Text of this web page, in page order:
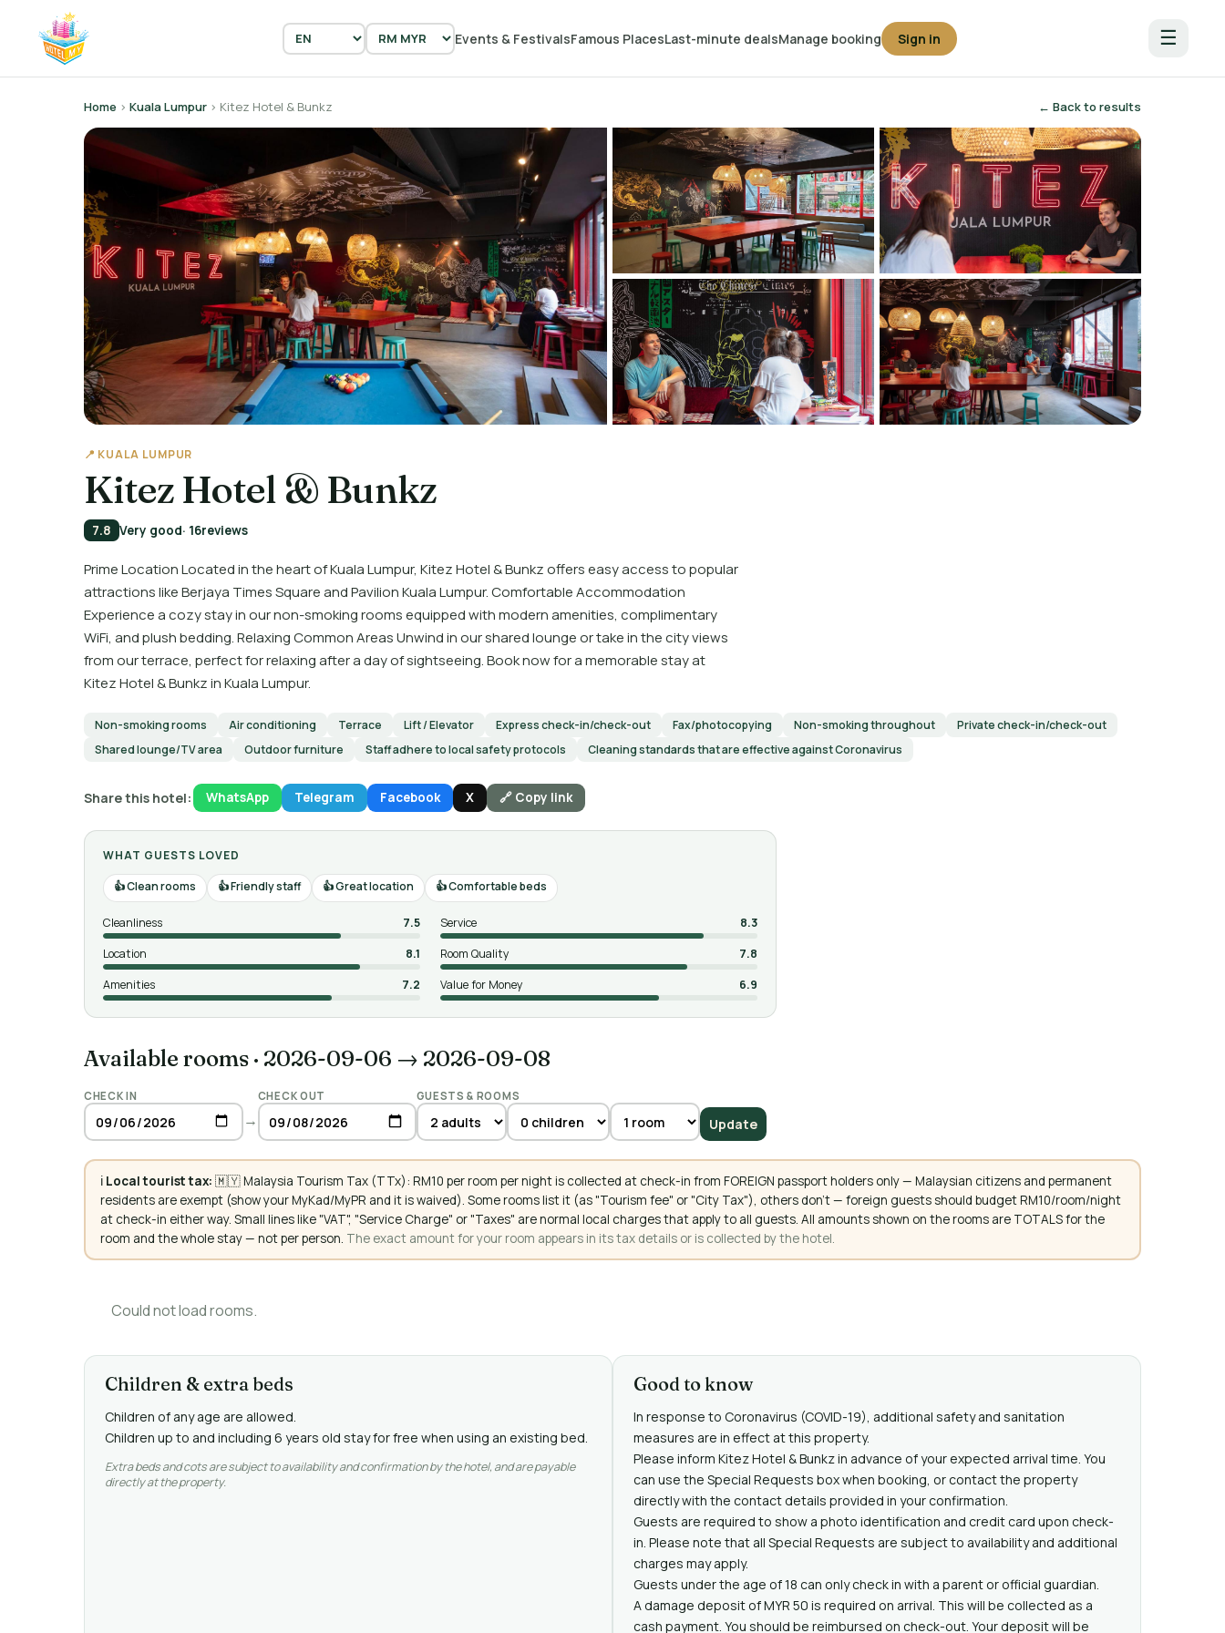
Events & FestivalsFamous PlacesLast-minute dealsManage booking Sign in ☰
Home › Kuala Lumpur › Kitez Hotel & Bunkz ← Back to results
📍 KUALA LUMPUR
Kitez Hotel & Bunkz
7.8 Very good· 16reviews
Prime Location Located in the heart of Kuala Lumpur, Kitez Hotel & Bunkz offers easy access to popular
attractions like Berjaya Times Square and Pavilion Kuala Lumpur. Comfortable Accommodation
Experience a cozy stay in our non-smoking rooms equipped with modern amenities, complimentary
WiFi, and plush bedding. Relaxing Common Areas Unwind in our shared lounge or take in the city views
from our terrace, perfect for relaxing after a day of sightseeing. Book now for a memorable stay at
Kitez Hotel & Bunkz in Kuala Lumpur.
Non-smoking rooms Air conditioning Terrace Lift / Elevator Express check-in/check-out Fax/photocopying Non-smoking throughout
Private check-in/check-out
Shared lounge/TV area
Outdoor furniture Staff adhere to local safety protocols Cleaning standards that are effective against Coronavirus
Share this hotel: WhatsApp Telegram Facebook X 🔗 Copy link
WHAT GUESTS LOVED
Clean rooms
Friendly staff Great location Comfortable beds
Cleanliness 7.5 Service
8.3
Location
8.1 Room Quality
7.8
Amenities
7.2 Value for Money 6.9
Available rooms · 2026-09-06 → 2026-09-08
CHECK IN
→
CHECK OUT GUESTS & ROOMS
Update
ℹ️ Local tourist tax: 🇲🇾 Malaysia Tourism Tax (TTx): RM10 per room per night is collected at check-in from FOREIGN passport holders only — Malaysian citizens and permanent
residents are exempt (show your MyKad/MyPR and it is waived). Some rooms list it (as "Tourism fee" or "City Tax"), others don't — foreign guests should budget RM10/room/night
at check-in either way. Small lines like "VAT", "Service Charge" or "Taxes" are normal local charges that apply to all guests. All amounts shown on the rooms are TOTALS for the
room and the whole stay — not per person. The exact amount for your room appears in its tax details or is collected by the hotel.
Could not load rooms.
Children & extra beds
Children of any age are allowed.
Children up to and including 6 years old stay for free when using an existing bed.
Extra beds and cots are subject to availability and confirmation by the hotel, and are payable
directly at the property.
Good to know
In response to Coronavirus (COVID-19), additional safety and sanitation
measures are in effect at this property.
Please inform Kitez Hotel & Bunkz in advance of your expected arrival time. You
can use the Special Requests box when booking, or contact the property
directly with the contact details provided in your confirmation.
Guests are required to show a photo identification and credit card upon check-
in. Please note that all Special Requests are subject to availability and additional
charges may apply.
Guests under the age of 18 can only check in with a parent or official guardian.
A damage deposit of MYR 50 is required on arrival. This will be collected as a
cash payment. You should be reimbursed on check-out. Your deposit will be